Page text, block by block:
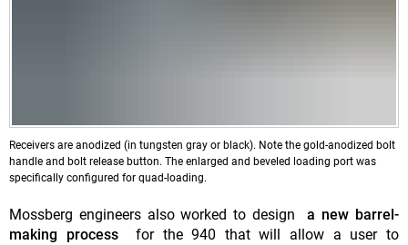
Receivers are anodized (in tungsten gray or black). Note the gold-anodized bolt
handle and bolt release button. The enlarged and beveled loading port was
specifically configured for quad-loading.
Mossberg engineers also worked to designa new barrel-
making processfor the 940 that will allow a user to